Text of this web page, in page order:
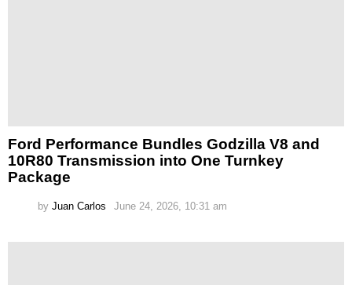
Ford Performance Bundles Godzilla V8 and
10R80 Transmission into One Turnkey
Package
by Juan Carlos June 24, 2026, 10:31 am